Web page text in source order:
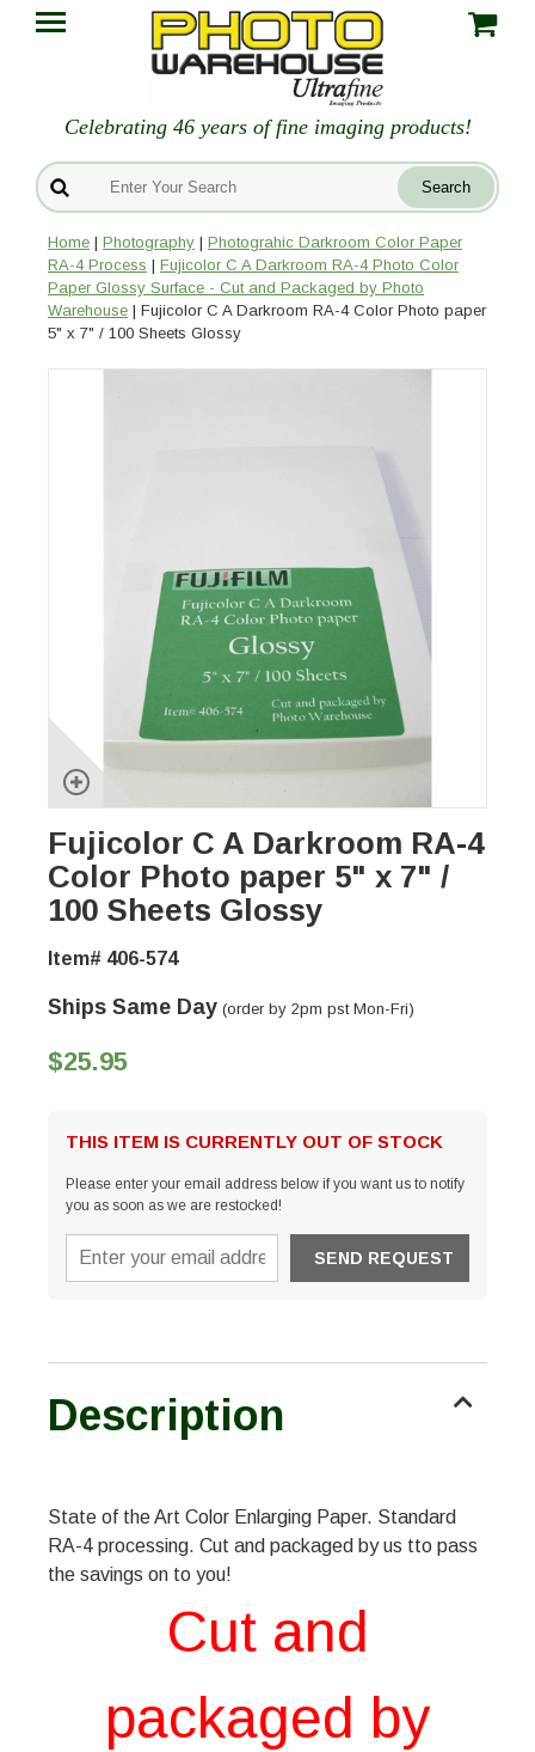
Celebrating 46 years of fine imaging products!
Home | Photography | Photograhic Darkroom Color Paper
RA-4 Process | Fujicolor C A Darkroom RA-4 Photo Color
Paper Glossy Surface - Cut and Packaged by Photo
Warehouse | Fujicolor C A Darkroom RA-4 Color Photo paper
5" x 7" / 100 Sheets Glossy
Fujicolor C A Darkroom RA-4
Color Photo paper 5" x 7" /
100 Sheets Glossy
Item# 406-574
Ships Same Day (order by 2pm pst Mon-Fri)
$25.95
THIS ITEM IS CURRENTLY OUT OF STOCK
Please enter your email address below if you want us to notify
you as soon as we are restocked!
Description
State of the Art Color Enlarging Paper. Standard
RA-4 processing. Cut and packaged by us tto pass
the savings on to you!
Cut and
packaged by